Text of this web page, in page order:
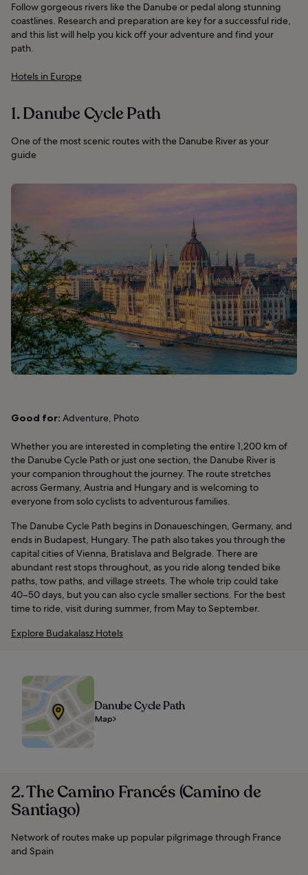
Follow gorgeous rivers like the Danube or pedal along stunning
coastlines. Research and preparation are key for a successful ride,
and this list will help you kick off your adventure and find your
path.
Hotels in Europe
1. Danube Cycle Path
One of the most scenic routes with the Danube River as your
guide
Good for: Adventure, Photo
Whether you are interested in completing the entire 1,200 km of
the Danube Cycle Path or just one section, the Danube River is
your companion throughout the journey. The route stretches
across Germany, Austria and Hungary and is welcoming to
everyone from solo cyclists to adventurous families.
The Danube Cycle Path begins in Donaueschingen, Germany, and
ends in Budapest, Hungary. The path also takes you through the
capital cities of Vienna, Bratislava and Belgrade. There are
abundant rest stops throughout, as you ride along tended bike
paths, tow paths, and village streets. The whole trip could take
40–50 days, but you can also cycle smaller sections. For the best
time to ride, visit during summer, from May to September.
Explore Budakalasz Hotels
Danube Cycle Path
Map
2. The Camino Francés (Camino de
Santiago)
Network of routes make up popular pilgrimage through France
and Spain